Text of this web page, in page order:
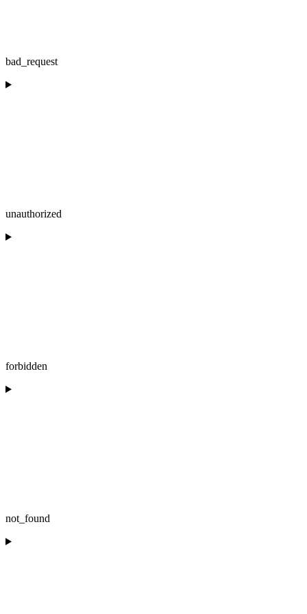
bad_request
unauthorized
forbidden
not_found